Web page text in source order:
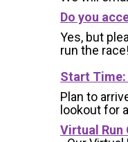
Do you
Yes, but
run the race!
Start Time:
Plan to
lookout for
Virtual Run